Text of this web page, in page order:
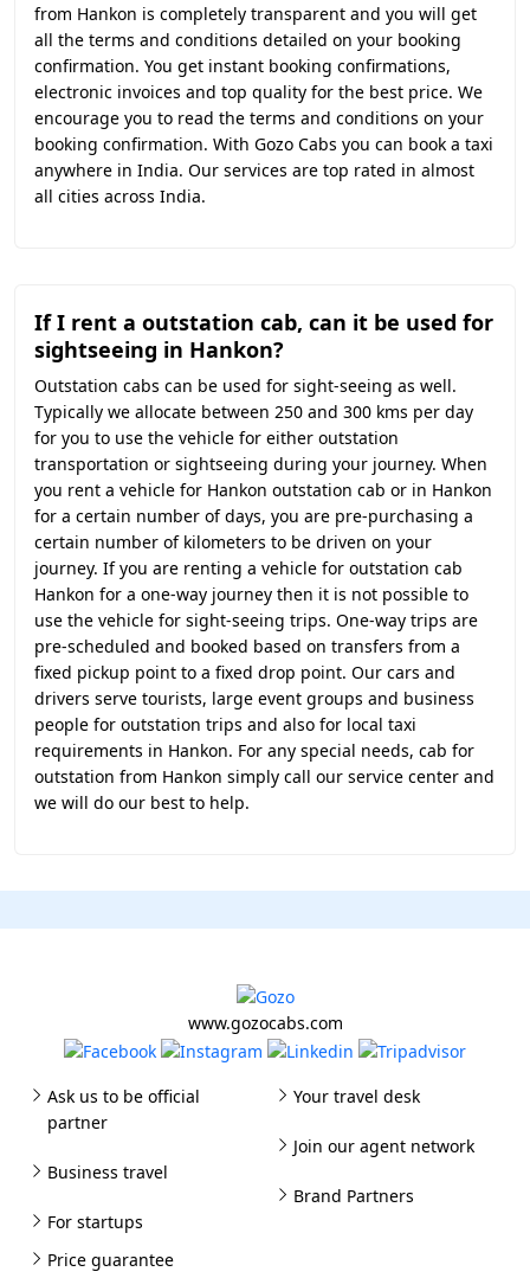
from Hankon is completely transparent and you will get
all the terms and conditions detailed on your booking
confirmation. You get instant booking confirmations,
electronic invoices and top quality for the best price. We
encourage you to read the terms and conditions on your
booking confirmation. With Gozo Cabs you can book a taxi
anywhere in India. Our services are top rated in almost
all cities across India.
If I rent a outstation cab, can it be used for
sightseeing in Hankon?
Outstation cabs can be used for sight-seeing as well.
Typically we allocate between 250 and 300 kms per day
for you to use the vehicle for either outstation
transportation or sightseeing during your journey. When
you rent a vehicle for Hankon outstation cab or in Hankon
for a certain number of days, you are pre-purchasing a
certain number of kilometers to be driven on your
journey. If you are renting a vehicle for outstation cab
Hankon for a one-way journey then it is not possible to
use the vehicle for sight-seeing trips. One-way trips are
pre-scheduled and booked based on transfers from a
fixed pickup point to a fixed drop point. Our cars and
drivers serve tourists, large event groups and business
people for outstation trips and also for local taxi
requirements in Hankon. For any special needs, cab for
outstation from Hankon simply call our service center and
we will do our best to help.
www.gozocabs.com
Ask us to be official
partner
Business travel
For startups
Your travel desk
Join our agent network
Brand Partners
Price guarantee